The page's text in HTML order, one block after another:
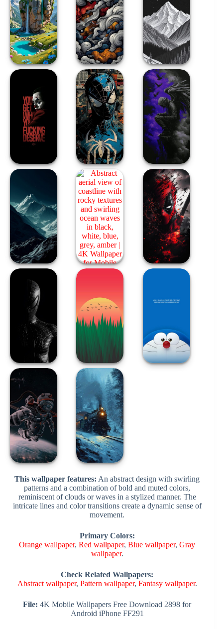
This wallpaper features: An abstract design with swirling
patterns and a combination of bold and muted colors,
reminiscent of clouds or waves in a stylized manner. The
intricate lines and color transitions create a dynamic sense of
movement.
Primary Colors:
Orange wallpaper,Red wallpaper,Blue wallpaper,Gray
wallpaper.
Check Related Wallpapers:
Abstract wallpaper, Pattern wallpaper, Fantasy wallpaper.
File: 4K Mobile Wallpapers Free Download 2898 for
Android iPhone FF291